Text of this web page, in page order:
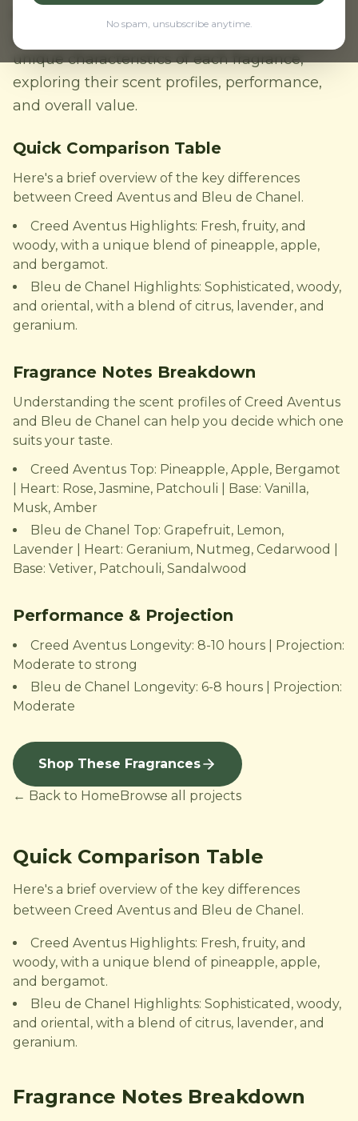
No spam, unsubscribe anytime.
you? In this comparison, we'll delve into the
unique characteristics of each fragrance,
exploring their scent profiles, performance,
and overall value.
Quick Comparison Table
Here's a brief overview of the key differences
between Creed Aventus and Bleu de Chanel.
Creed Aventus Highlights: Fresh, fruity, and
woody, with a unique blend of pineapple, apple,
and bergamot.
Bleu de Chanel Highlights: Sophisticated, woody,
and oriental, with a blend of citrus, lavender, and
geranium.
Fragrance Notes Breakdown
Understanding the scent profiles of Creed Aventus
and Bleu de Chanel can help you decide which one
suits your taste.
Creed Aventus Top: Pineapple, Apple, Bergamot
| Heart: Rose, Jasmine, Patchouli | Base: Vanilla,
Musk, Amber
Bleu de Chanel Top: Grapefruit, Lemon,
Lavender | Heart: Geranium, Nutmeg, Cedarwood |
Base: Vetiver, Patchouli, Sandalwood
Performance & Projection
Creed Aventus Longevity: 8-10 hours | Projection:
Moderate to strong
Bleu de Chanel Longevity: 6-8 hours | Projection:
Moderate
Shop These Fragrances
← Back to HomeBrowse all projects
Quick Comparison Table
Here's a brief overview of the key differences
between Creed Aventus and Bleu de Chanel.
Creed Aventus Highlights: Fresh, fruity, and
woody, with a unique blend of pineapple, apple,
and bergamot.
Bleu de Chanel Highlights: Sophisticated, woody,
and oriental, with a blend of citrus, lavender, and
geranium.
Fragrance Notes Breakdown